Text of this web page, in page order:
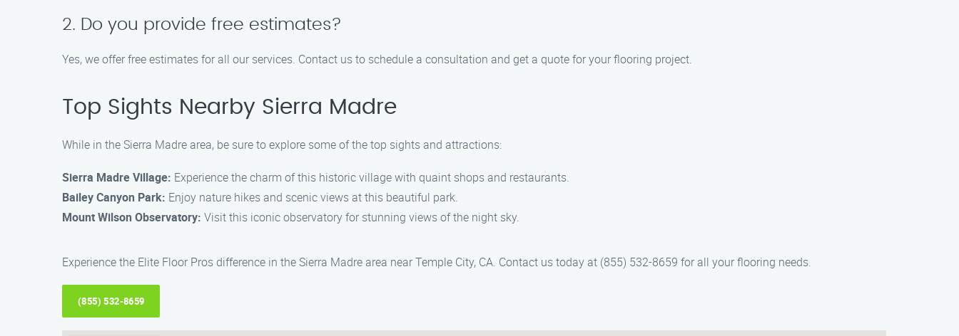
2. Do you provide free estimates?
Yes, we offer free estimates for all our services. Contact us to schedule a consultation and get a quote for your flooring project.
Top Sights Nearby Sierra Madre
While in the Sierra Madre area, be sure to explore some of the top sights and attractions:
Sierra Madre Village: Experience the charm of this historic village with quaint shops and restaurants.
Bailey Canyon Park: Enjoy nature hikes and scenic views at this beautiful park.
Mount Wilson Observatory: Visit this iconic observatory for stunning views of the night sky.
Experience the Elite Floor Pros difference in the Sierra Madre area near Temple City, CA. Contact us today at (855) 532-8659 for all your flooring needs.
(855) 532-8659